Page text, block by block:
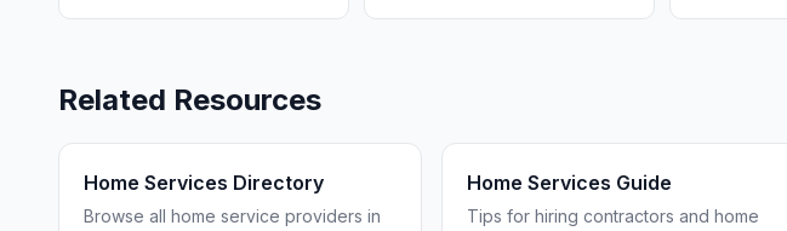
Related Resources
Home Services Directory
Browse all home service providers in
Home Services Guide
Tips for hiring contractors and home